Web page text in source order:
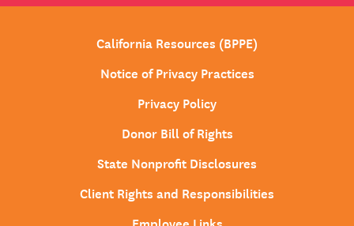
California Resources (BPPE)
Notice of Privacy Practices
Privacy Policy
Donor Bill of Rights
State Nonprofit Disclosures
Client Rights and Responsibilities
Employee Links